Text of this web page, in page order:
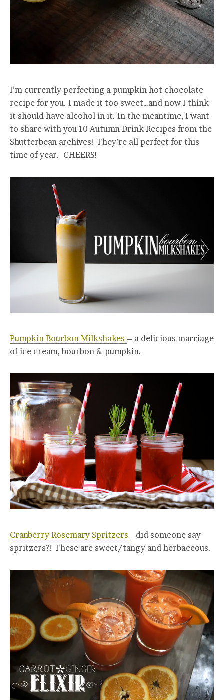
I’m currently perfecting a pumpkin hot chocolate
recipe for you. I made it too sweet…and now I think
it should have alcohol in it. In the meantime, I want
to share with you 10 Autumn Drink Recipes from the
Shutterbean archives! They’re all perfect for this
time of year. CHEERS!
Pumpkin Bourbon Milkshakes – a delicious marriage
of ice cream, bourbon & pumpkin.
Cranberry Rosemary Spritzers– did someone say
spritzers?! These are sweet/tangy and herbaceous.